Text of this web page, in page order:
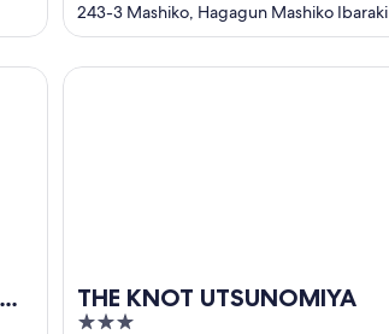
out
of
5
243-3 Mashiko, Hagagun Mashiko Ibaraki
THE KNOT UTSUNOMIYA
3
THE KNOT UTSUNOMIYA